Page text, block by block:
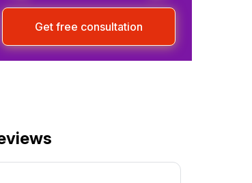
Get free consultation